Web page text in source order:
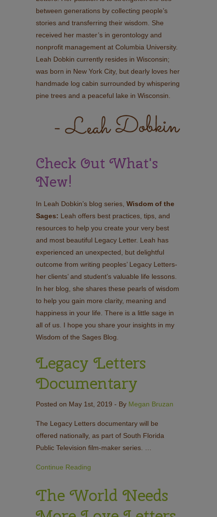
between generations by collecting people’s
stories and transferring their wisdom. She
received her master’s in gerontology and
nonprofit management at Columbia University.
Leah Dobkin currently resides in Wisconsin;
was born in New York City, but dearly loves her
handmade log cabin surrounded by whispering
pine trees and a peaceful lake in Wisconsin.
Check Out What's
New!
In Leah Dobkin’s blog series, Wisdom of the
Sages: Leah offers best practices, tips, and
resources to help you create your very best
and most beautiful Legacy Letter. Leah has
experienced an unexpected, but delightful
outcome from writing peoples’ Legacy Letters-
her clients’ and student’s valuable life lessons.
In her blog, she shares these pearls of wisdom
to help you gain more clarity, meaning and
happiness in your life. There is a little sage in
all of us. I hope you share your insights in my
Wisdom of the Sages Blog.
Legacy Letters
Documentary
Posted on May 1st, 2019 - By Megan Bruzan
The Legacy Letters documentary will be
offered nationally, as part of South Florida
Public Television film-maker series. …
Continue Reading
The World Needs